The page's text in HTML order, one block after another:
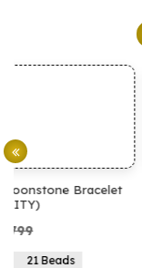
Natural Pyrite
QUALITY)
21 Beads